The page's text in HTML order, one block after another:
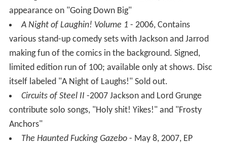
appearance on "Going Down Big"
A Night of Laughin! Volume 1 - 2006, Contains
various stand-up comedy sets with Jackson and Jarrod
making fun of the comics in the background. Signed,
limited edition run of 100; available only at shows. Disc
itself labeled "A Night of Laughs!" Sold out.
Circuits of Steel II -2007 Jackson and Lord Grunge
contribute solo songs, "Holy shit! Yikes!" and "Frosty
Anchors"
The Haunted Fucking Gazebo- May 8, 2007, EP